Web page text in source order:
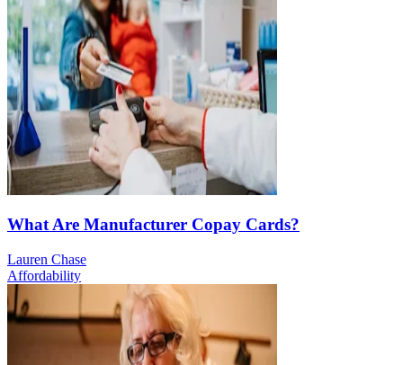
What Are Manufacturer Copay Cards?
Lauren Chase
Affordability